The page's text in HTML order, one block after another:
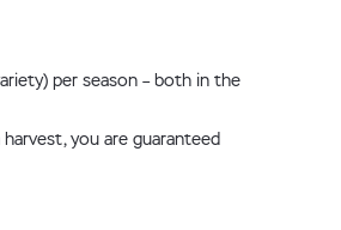
per season – both in the
you are guaranteed